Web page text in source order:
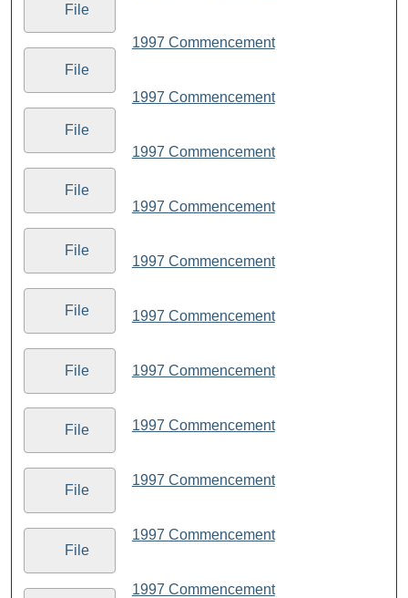
File
File
File
File
File
File
File
1997 Commencement
File
1997 Commencement
File
1997 Commencement
File
1997 Commencement
1997 Commencement
1997 Commencement
1997 Commencement
1997 Commencement
1997 Commencement
1997 Commencement
1997 Commencement